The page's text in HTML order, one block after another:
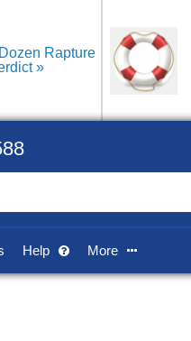
Rapture
Help  More 